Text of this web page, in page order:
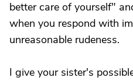
better care of yourself"
when you respond with
unreasonable rudeness.
I give your sister's